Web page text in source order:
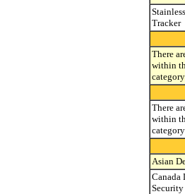
Tracker
There
within
There
within
Asian
Canada